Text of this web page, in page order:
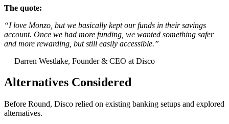
The quote:
“I love Monzo, but we basically kept our funds in their savings
account. Once we had more funding, we wanted something safer
and more rewarding, but still easily accessible.”
— Darren Westlake, Founder & CEO at Disco
Alternatives Considered
Before Round, Disco relied on existing banking setups and explored
alternatives.